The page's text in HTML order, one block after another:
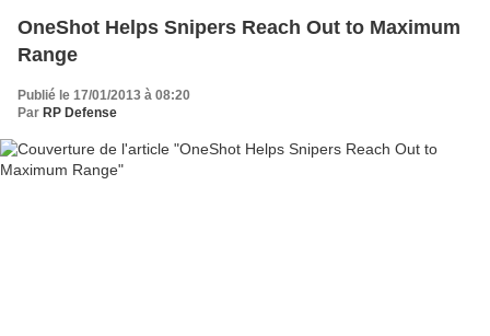
OneShot Helps Snipers Reach Out to Maximum
Range
Publié le 17/01/2013 à 08:20
Par RP Defense